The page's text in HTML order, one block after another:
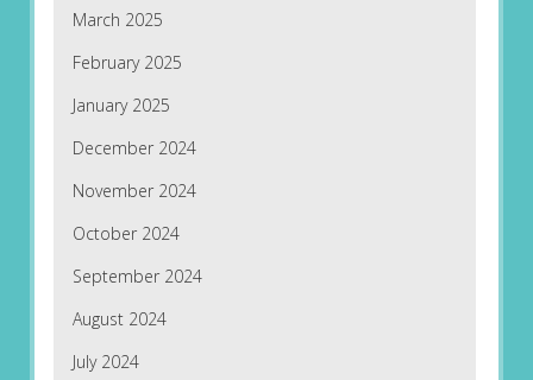
March 2025
February 2025
January 2025
December 2024
November 2024
October 2024
September 2024
August 2024
July 2024